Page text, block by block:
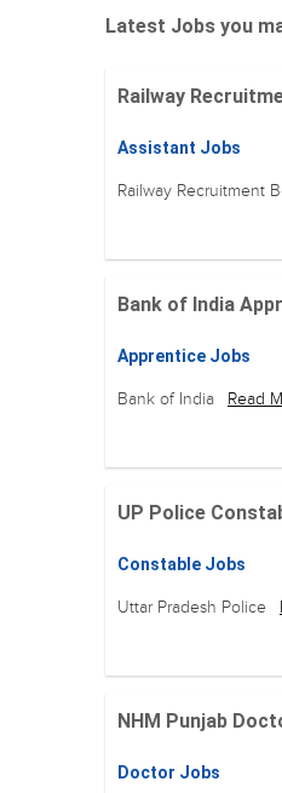
Latest Jobs you
Railway
Assistant Jobs
Railway Recruitment
Bank of India
Apprentice Jobs
Bank of India Read
UP Police
Constable Jobs
Uttar Pradesh Police
NHM Punjab
Doctor Jobs